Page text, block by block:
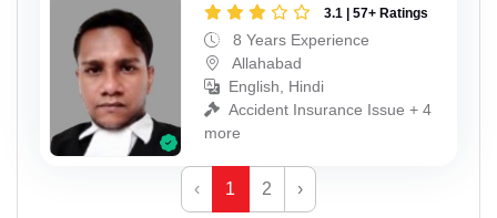
3.1 | 57+ Ratings
8 Years Experience
Allahabad
English, Hindi
Accident Insurance Issue + 4
more
‹ 1 2 ›